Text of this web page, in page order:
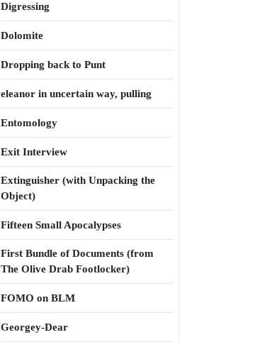
Digressing
Dolomite
Dropping back to Punt
eleanor in uncertain way, pulling
Entomology
Exit Interview
Extinguisher (with Unpacking the
Object)
Fifteen Small Apocalypses
First Bundle of Documents (from
The Olive Drab Footlocker)
FOMO on BLM
Georgey-Dear